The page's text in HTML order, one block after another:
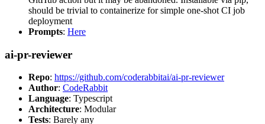
should be trivial to containerize for simple one-shot CI job
deployment
Prompts: Here
ai-pr-reviewer
Repo: https://github.com/coderabbitai/ai-pr-reviewer
Author: CodeRabbit
Language: Typescript
Architecture: Modular
Tests: Barely any